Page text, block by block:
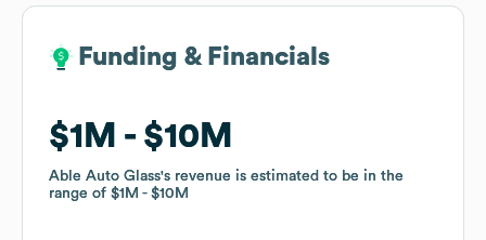
Funding & Financials
$1M $10M
Able Auto Glass's revenue is estimated to be in the
range of $1M $10M
Funding & Financials
$1M $10M
Able Auto Glass's revenue is estimated to be in the
range of $1M $10M